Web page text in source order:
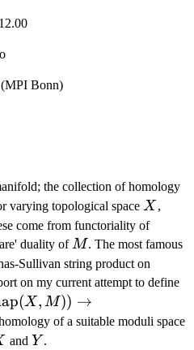
Bonn)
the collection of homology
varying topological space X
X ,
come from functoriality of
(-, M)
duality ofM
M. The most famous
Sullivan string product on
on my current attempt to define
\to H_*
(X, M)) →
of a suitable moduli space
and Y
Y .